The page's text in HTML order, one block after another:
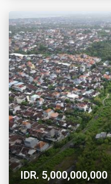
IDR. 5,000,000,000